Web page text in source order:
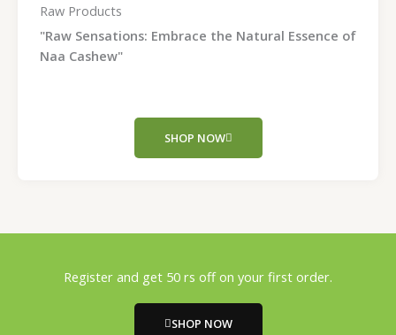
Raw Products
"Raw Sensations: Embrace the Natural Essence of
Naa Cashew"
SHOP NOW
Register and get 50 rs off on your first order.
SHOP NOW